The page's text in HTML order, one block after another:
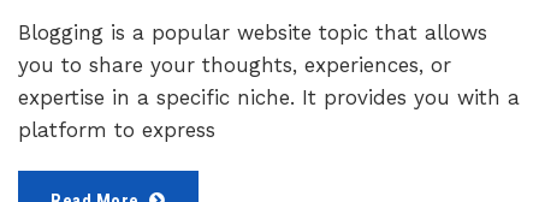
Blogging is a popular website topic that allows
you to share your thoughts, experiences, or
expertise in a specific niche. It provides you with a
platform to express